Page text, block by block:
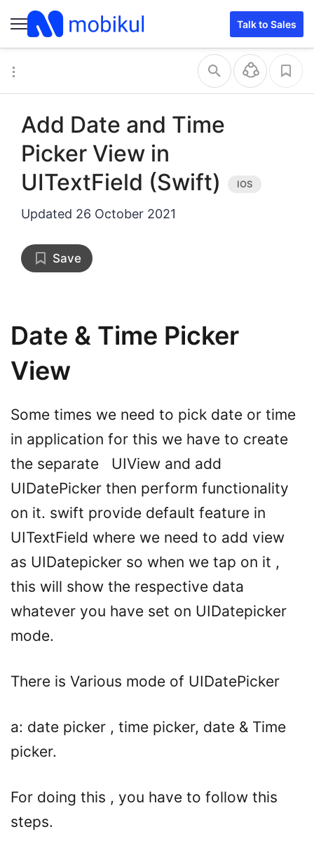
Talk to Sales
Add Date and Time
Picker View in
UITextField (Swift)
Updated 26 October 2021
Save
Date & Time Picker
View
Some times we need to pick date or time
in application for this we have to create
the separate UIView and add
UIDatePicker then perform functionality
on it. swift provide default feature in
UITextField where we need to add view
as UIDatepicker so when we tap on it ,
this will show the respective data
whatever you have set on UIDatepicker
mode.
There is Various mode of UIDatePicker
a: date picker , time picker, date & Time
picker.
For doing this , you have to follow this
steps.